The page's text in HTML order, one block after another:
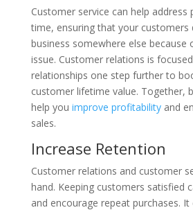
Customer service can help address
time, ensuring that your customers
business somewhere else because
issue. Customer relations is
relationships one step further to
customer lifetime value. Together,
help you improve profitabilityand
sales.
Increase Retention
Customer relations and customer
hand. Keeping customers satisfied
and encourage repeat purchases.